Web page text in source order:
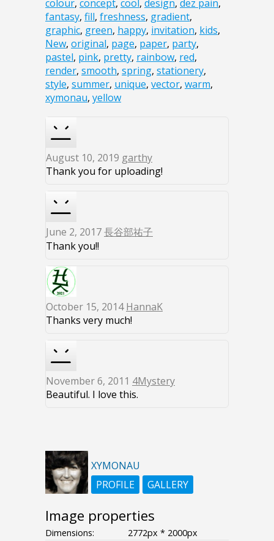
colour, concept, cool , design, dez pain,
fantasy, fill, freshness, gradient,
graphic, green, happy, invitation, kids,
New, original, page, paper, party,
pastel, pink, pretty, rainbow, red,
render, smooth, spring, stationery,
style, summer, unique, vector, warm,
xymonau, yellow
August 10, 2019 garthy
Thank you for uploading!
June 2, 2017長谷部祐子
Thank you!!
October 15, 2014HannaK
Thanks very much!
November 6, 2011 4Mystery
Beautiful. I love this.
XYMONAU
PROFILE
GALLERY
Image properties
Dimensions:
2772px * 2000px